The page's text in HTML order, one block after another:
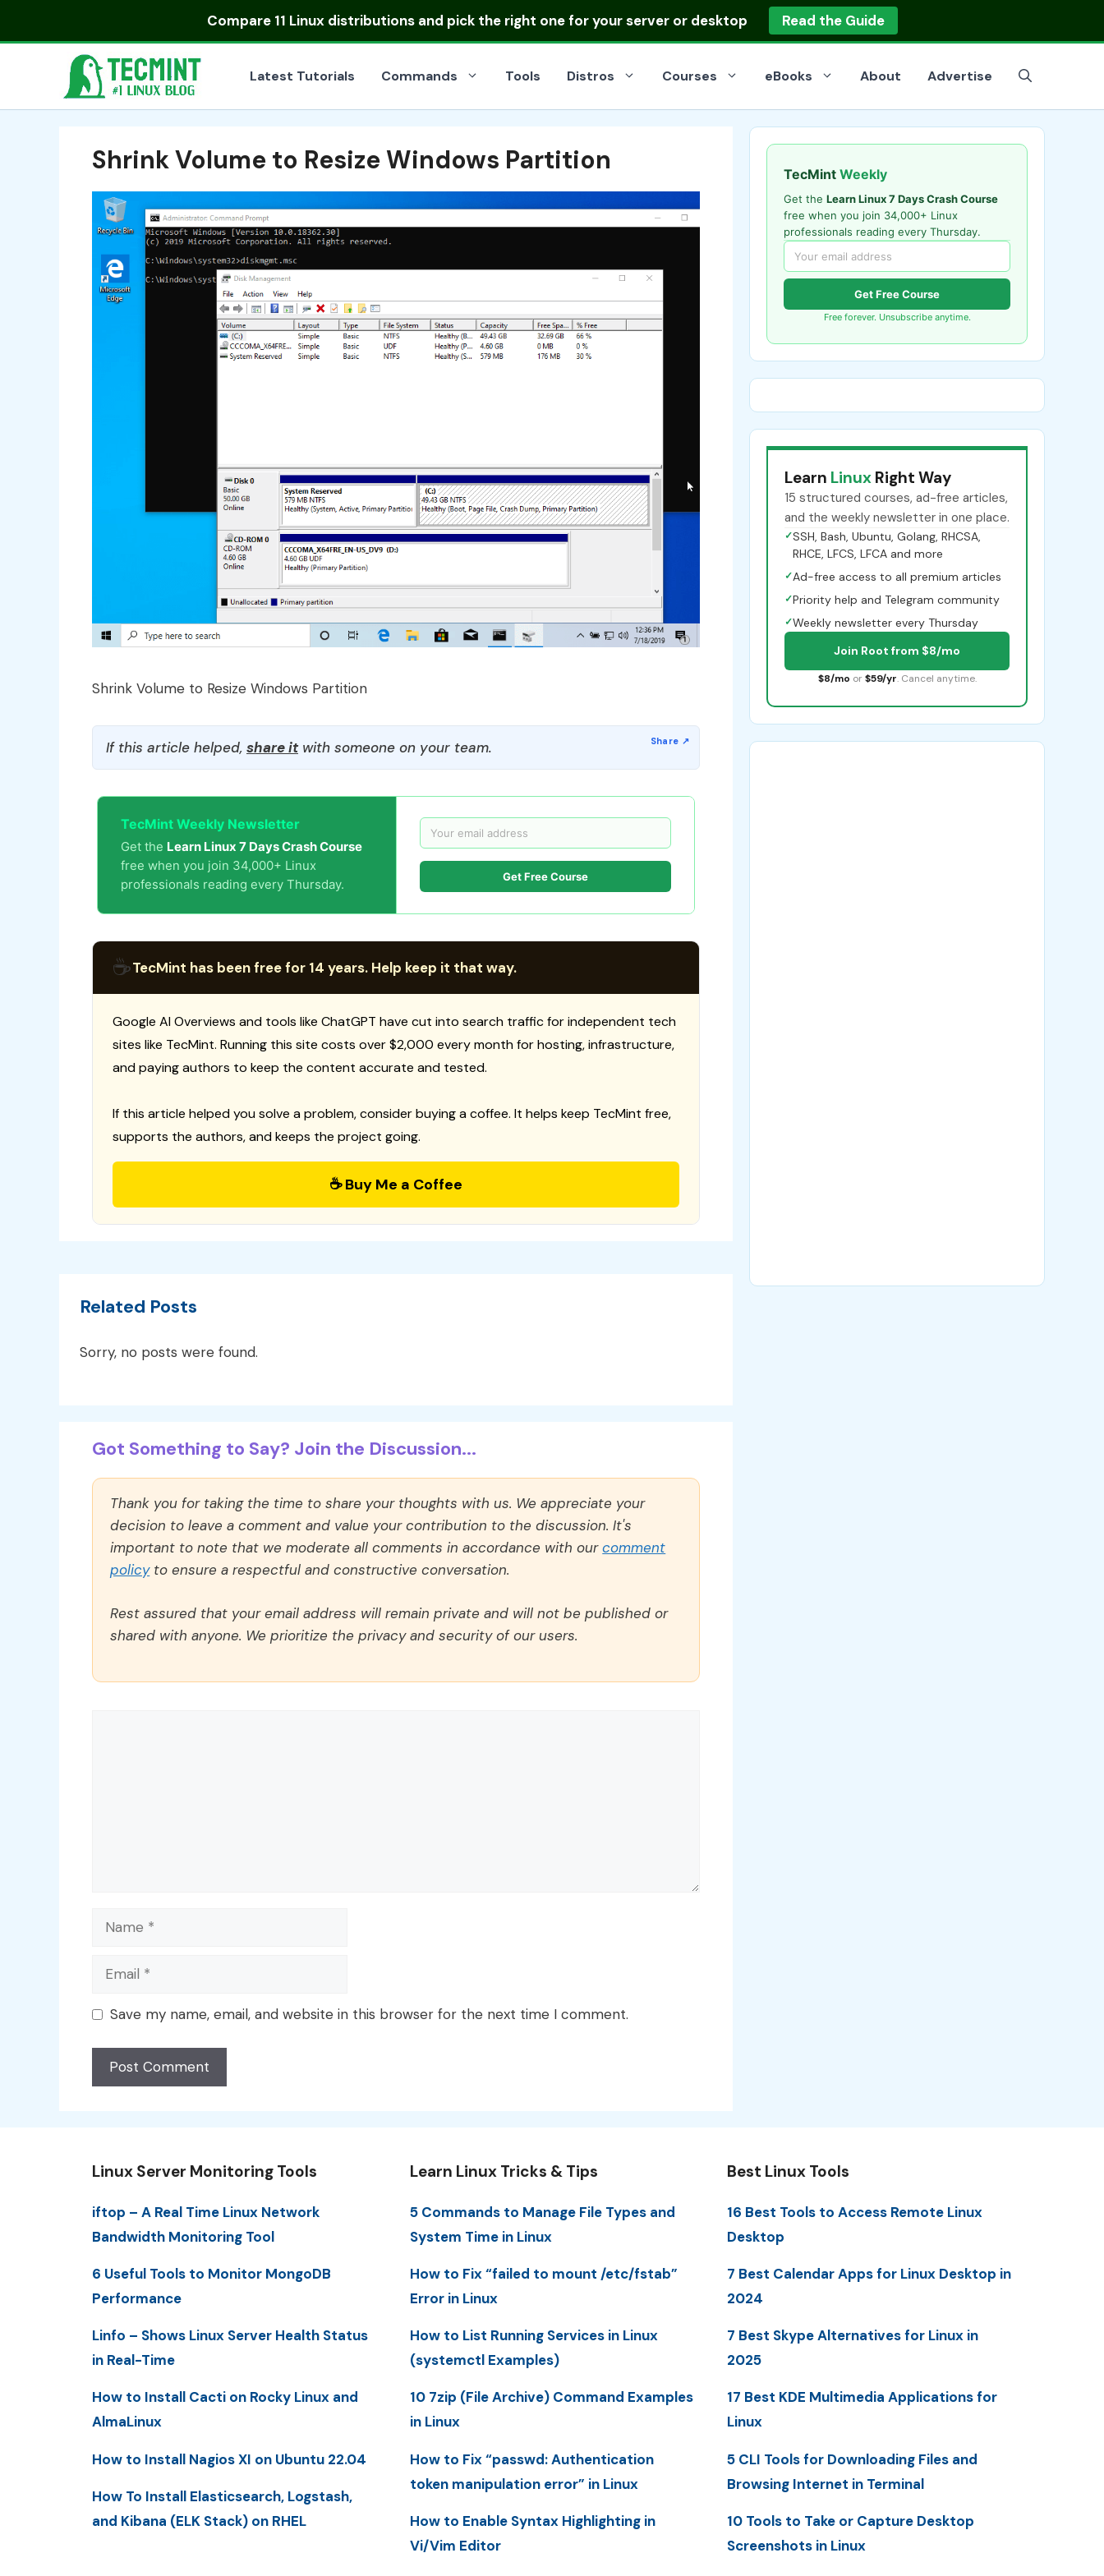
Compare 11 Linux distributionsand pick the right one for your server or desktop Read the Guide
Latest Tutorials Commands Tools Distros Courses eBooks About Advertise
Shrink Volume to Resize Windows Partition
Shrink Volume to Resize Windows Partition
If this article helped, share itwith someone on your team.
TecMint Weekly Newsletter
Get the Learn Linux 7 Days Crash Course
free when you join 34,000+ Linux
professionals reading every Thursday.
Get Free Course
☕TecMint has been free for 14 years. Help keep it that way.
Google AI Overviews and tools like ChatGPT have cut into search traffic for independent tech
sites like TecMint. Running this site costs over $2,000 every month for hosting, infrastructure,
and paying authors to keep the content accurate and tested.
If this article helped you solve a problem, consider buying a coffee. It helps keep TecMint free,
supports the authors, and keeps the project going.
☕ Buy Me a Coffee
Related Posts
Sorry, no posts were found.
Got Something to Say? Join the Discussion...
Thank you for taking the time to share your thoughts with us. We appreciate your
decision to leave a comment and value your contribution to the discussion. It's
important to note that we moderate all comments in accordance with ourcomment
policyto ensure a respectful and constructive conversation.
Rest assured that your email address will remain private and will not be published or
shared with anyone. We prioritize the privacy and security of our users.
Name
Email
Save my name, email, and website in this browser for the next time I comment.
TecMint Weekly
Get the Learn Linux 7 Days Crash Course
free when you join 34,000+ Linux
professionals reading every Thursday.
Get Free Course
Free forever. Unsubscribe anytime.
Learn Linux Right Way
15 structured courses, ad-free articles,
and the weekly newsletter in one place.
✓SSH, Bash, Ubuntu, Golang, RHCSA,
RHCE, LFCS, LFCA and more
✓Ad-free access to all premium articles
✓Priority help and Telegram community
✓Weekly newsletter every Thursday
Join Root from $8/mo
$8/mo or $59/yr. Cancel anytime.
Linux Server Monitoring Tools
iftop – A Real Time Linux Network
Bandwidth Monitoring Tool
6 Useful Tools to Monitor MongoDB
Performance
Linfo – Shows Linux Server Health Status
in Real-Time
How to Install Cacti on Rocky Linux and
AlmaLinux
How to Install Nagios XI on Ubuntu 22.04
How To Install Elasticsearch, Logstash,
and Kibana (ELK Stack) on RHEL
Learn Linux Tricks & Tips
5 Commands to Manage File Types and
System Time in Linux
How to Fix “failed to mount /etc/fstab”
Error in Linux
How to List Running Services in Linux
(systemctl Examples)
10 7zip (File Archive) Command Examples
in Linux
How to Fix “passwd: Authentication
token manipulation error” in Linux
How to Enable Syntax Highlighting in
Vi/Vim Editor
Best Linux Tools
16 Best Tools to Access Remote Linux
Desktop
7 Best Calendar Apps for Linux Desktop in
2024
7 Best Skype Alternatives for Linux in
2025
17 Best KDE Multimedia Applications for
Linux
5 CLI Tools for Downloading Files and
Browsing Internet in Terminal
10 Tools to Take or Capture Desktop
Screenshots in Linux